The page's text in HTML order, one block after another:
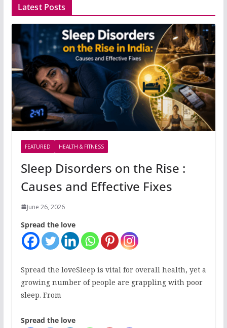
Latest Posts
FEATURED HEALTH & FITNESS
Sleep Disorders on the Rise :
Causes and Effective Fixes
June 26, 2026
Spread the love
Spread the loveSleep is vital for overall health, yet a
growing number of people are grappling with poor
sleep. From
Spread the love